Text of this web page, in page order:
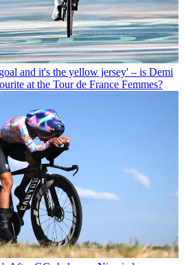
and it's the yellow jersey' – is Demi
at the Tour de France Femmes?